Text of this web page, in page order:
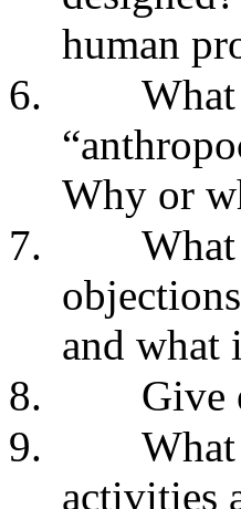
human
6.
Why or
7.
and what
8.
Give
9.
activities